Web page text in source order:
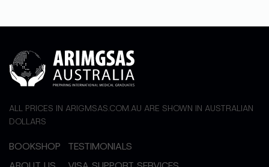
ALL PRICES IN ARIGMSAS.COM.AU ARE SHOWN IN AUSTRALIAN
DOLLARS
BOOKSHOP
TESTIMONIALS